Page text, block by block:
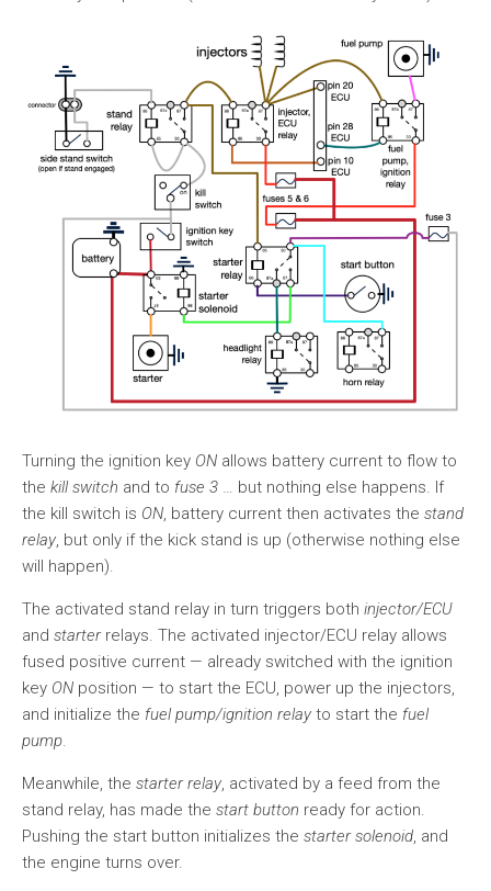
Turning the ignition key ON allows battery current to flow to
the kill switch and to fuse 3 … but nothing else happens. If
the kill switch is ON, battery current then activates the stand
relay, but only if the kick stand is up (otherwise nothing else
will happen).
The activated stand relay in turn triggers both injector/ECU
and starterrelays. The activated injector/ECU relay allows
fused positive current — already switched with the ignition
key ON position — to start the ECU, power up the injectors,
and initialize the fuel pump/ignition relay to start the fuel
pump.
Meanwhile, the starter relay, activated by a feed from the
stand relay, has made the start button ready for action.
Pushing the start button initializes the starter solenoid, and
the engine turns over.